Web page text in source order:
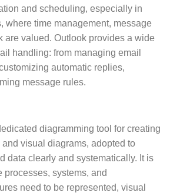
and scheduling, especially in
where time management, message
are valued. Outlook provides a wide
handling: from managing email
automatic replies,
message rules.
diagramming tool for creating
visual diagrams, adopted to
data clearly and systematically. It is
systems, and
need to be represented, visual